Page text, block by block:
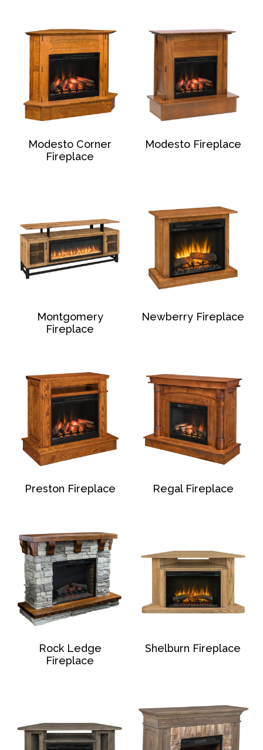
Modesto Corner
Fireplace
Modesto Fireplace
Montgomery
Fireplace
Newberry Fireplace
Preston Fireplace Regal Fireplace
Rock Ledge
Fireplace
Shelburn Fireplace